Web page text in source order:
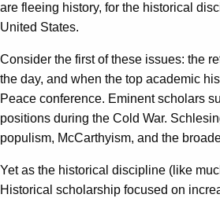
are fleeing history, for the historical
United States.
Consider the first of these issues: the
the day, and when the top academic
Peace conference. Eminent scholars
positions during the Cold War.
populism, McCarthyism, and the
Yet as the historical discipline (like
Historical scholarship focused on